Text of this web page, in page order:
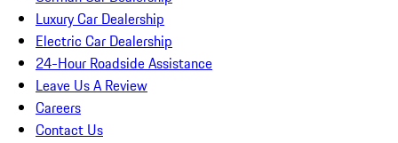
Luxury Car Dealership
Electric Car Dealership
24-Hour Roadside Assistance
Leave Us A Review
Careers
Contact Us